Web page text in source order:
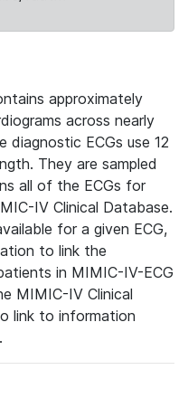
approximately
across nearly
diagnostic ECGs use 12
They are sampled
all of the ECGs for
IV Clinical Database.
for a given ECG,
to link the
in MIMIC-IV-ECG
MIMIC-IV Clinical
link to information